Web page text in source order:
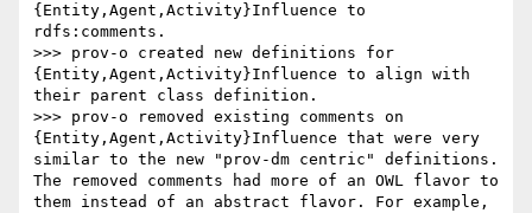
{Entity,Agent,Activity}Influence to
rdfs:comments.
>>> prov-o created new definitions for
{Entity,Agent,Activity}Influence to align with
their parent class definition.
>>> prov-o removed existing comments on
{Entity,Agent,Activity}Influence that were very
similar to the new "prov-dm centric" definitions.
The removed comments had more of an OWL flavor to
them instead of an abstract flavor. For example,